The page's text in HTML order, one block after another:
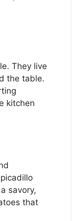
They live
the table.
kitchen
savory,
that